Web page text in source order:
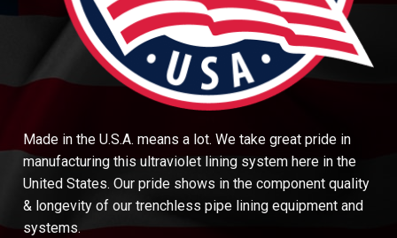
Made in the U.S.A. means a lot. We take great pride in
manufacturing this ultraviolet lining system here in the
United States. Our pride shows in the component quality
& longevity of our trenchless pipe lining equipment and
systems.